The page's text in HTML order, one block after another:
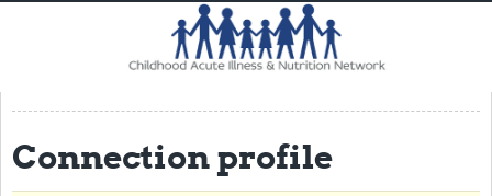
CHAIN Cohort Study
Communities
Connection profile